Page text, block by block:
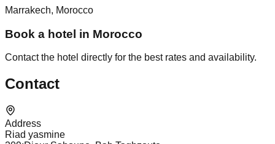
Marrakech, Morocco
Book a hotel in Morocco
Contact the hotel directly for the best rates and availability.
Contact
Address
Riad yasmine